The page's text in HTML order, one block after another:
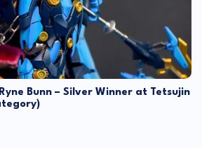
Bunn – Silver Winner at Tetsujin